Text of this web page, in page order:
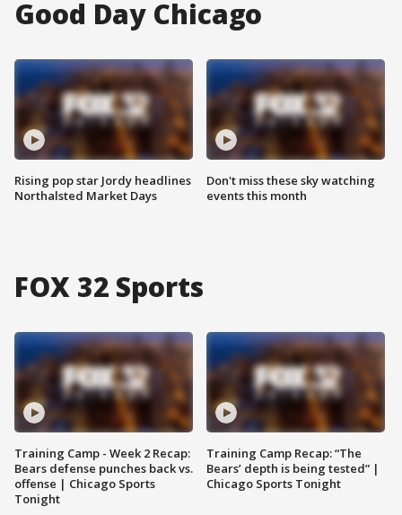
Good Day Chicago
Rising pop star Jordy headlines
Northalsted Market Days
Don't miss these sky watching
events this month
FOX 32 Sports
Training Camp - Week 2 Recap:
Bears defense punches back vs.
offense | Chicago Sports
Tonight
Training Camp Recap: “The
Bears’ depth is being tested” |
Chicago Sports Tonight